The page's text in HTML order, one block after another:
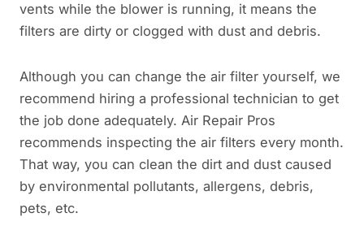
vents while the blower is running, it means the
filters are dirty or clogged with dust and debris.
Although you can change the air filter yourself, we
recommend hiring a professional technician to get
the job done adequately. Air Repair Pros
recommends inspecting the air filters every month.
That way, you can clean the dirt and dust caused
by environmental pollutants, allergens, debris,
pets, etc.